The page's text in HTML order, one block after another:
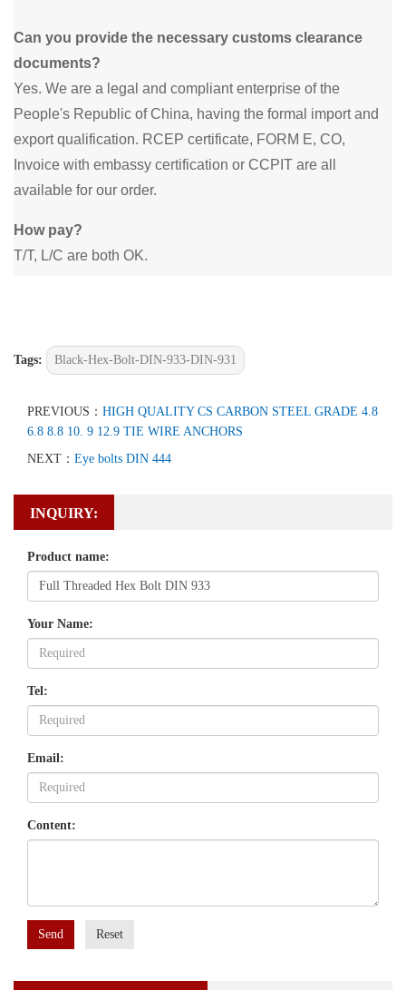
Can you provide the necessary customs clearance
documents?
Yes. We are a legal and compliant enterprise of the
People's Republic of China, having the formal import and
export qualification. RCEP certificate, FORM E, CO,
Invoice with embassy certification or CCPIT are all
available for our order.
How pay?
T/T, L/C are both OK.
Tags: Black-Hex-Bolt-DIN-933-DIN-931
PREVIOUS： HIGH QUALITY CS CARBON STEEL GRADE 4.8
6.8 8.8 10. 9 12.9 TIE WIRE ANCHORS
NEXT： Eye bolts DIN 444
INQUIRY:
Product name:
Your Name:
Tel:
Email:
Content:
Send Reset